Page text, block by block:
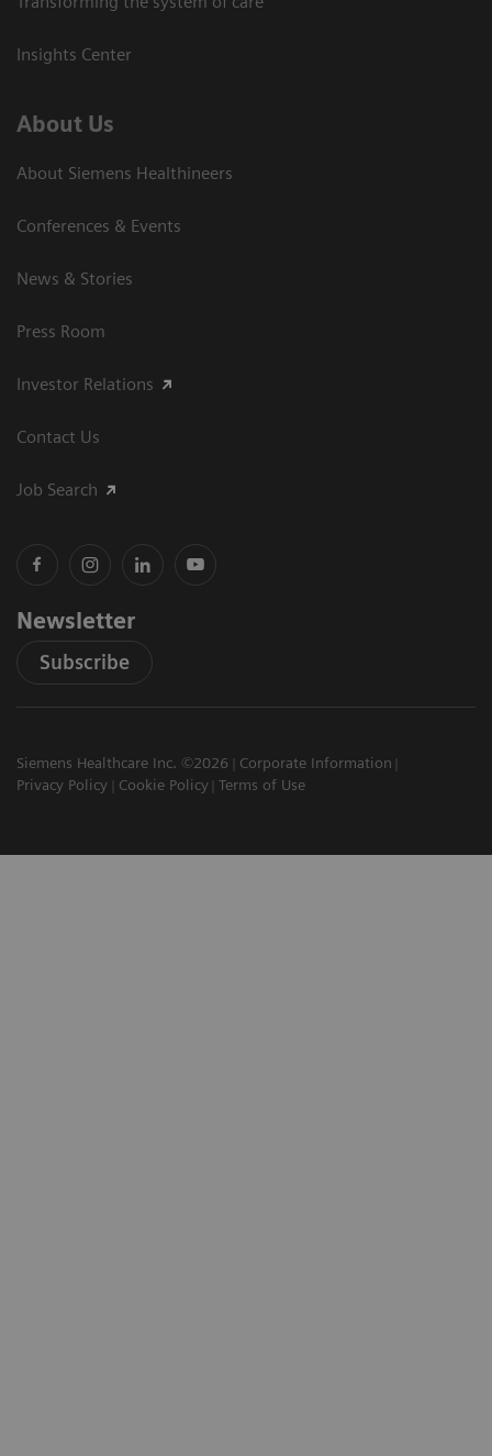
Insights Center
About Us
About Siemens Healthineers
Conferences & Events
News & Stories
Press Room
Investor Relations
Contact Us
Job Search
Newsletter
Subscribe
Siemens Healthcare Inc. ©2026
Corporate Information
Privacy Policy
Cookie Policy Terms of Use